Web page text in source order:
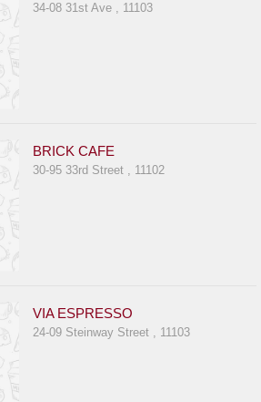
34-08 31st Ave , 11103
BRICK CAFE
30-95 33rd Street , 11102
VIA ESPRESSO
24-09 Steinway Street , 11103